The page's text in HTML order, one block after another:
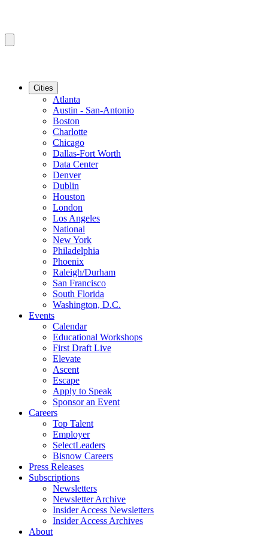
Cities
Atlanta
Austin - San-Antonio
Boston
Charlotte
Chicago
Dallas-Fort Worth
Data Center
Denver
Dublin
Houston
London
Los Angeles
National
New York
Philadelphia
Phoenix
Raleigh/Durham
San Francisco
South Florida
Washington, D.C.
Events
Calendar
Educational Workshops
First Draft Live
Elevate
Ascent
Escape
Apply to Speak
Sponsor an Event
Careers
Top Talent
Employer
SelectLeaders
Bisnow Careers
Press Releases
Subscriptions
Newsletters
Newsletter Archive
Insider Access Newsletters
Insider Access Archives
About